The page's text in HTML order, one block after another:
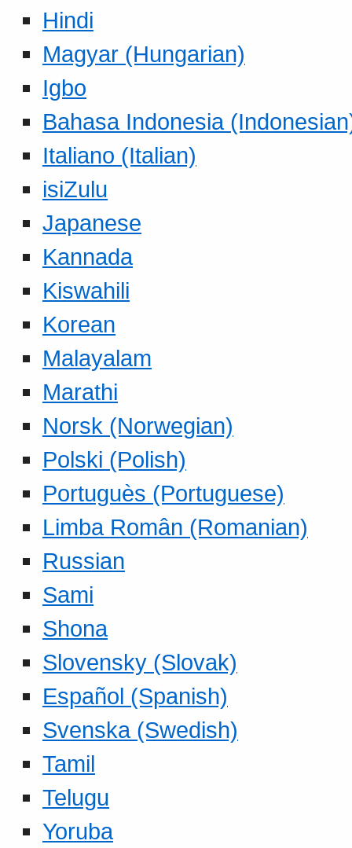
Hindi
Magyar (Hungarian)
Igbo
Bahasa Indonesia
Italiano (Italian)
isiZulu
Japanese
Kannada
Kiswahili
Korean
Malayalam
Marathi
Norsk (Norwegian)
Polski (Polish)
Portuguès (Portuguese)
Limba Român (Romanian)
Russian
Sami
Shona
Slovensky (Slovak)
Español (Spanish)
Svenska (Swedish)
Tamil
Telugu
Yoruba